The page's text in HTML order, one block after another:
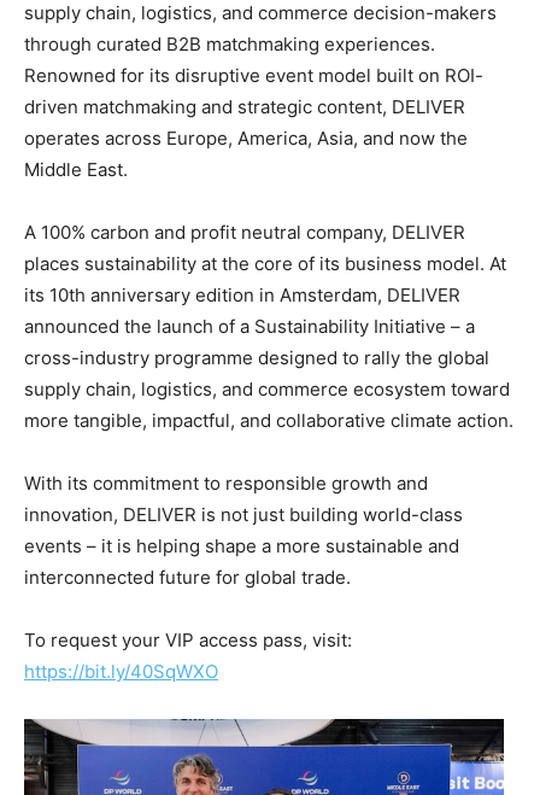
supply chain, logistics, and commerce decision-makers
through curated B2B matchmaking experiences.
Renowned for its disruptive event model built on ROI-
driven matchmaking and strategic content, DELIVER
operates across Europe, America, Asia, and now the
Middle East.
A 100% carbon and profit neutral company, DELIVER
places sustainability at the core of its business model. At
its 10th anniversary edition in Amsterdam, DELIVER
announced the launch of a Sustainability Initiative – a
cross-industry programme designed to rally the global
supply chain, logistics, and commerce ecosystem toward
more tangible, impactful, and collaborative climate action.
With its commitment to responsible growth and
innovation, DELIVER is not just building world-class
events – it is helping shape a more sustainable and
interconnected future for global trade.
To request your VIP access pass, visit:
https://bit.ly/40SqWXO